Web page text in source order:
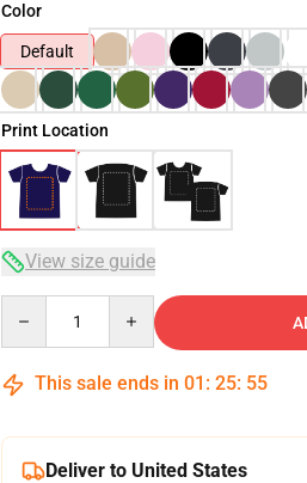
Color
Default
Print Location
View size guide
This sale ends in 01 : 25: 54
Deliver to United States